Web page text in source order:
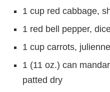
1 cup red cabbage,
1 red bell pepper,
1 cup carrots,
1 (11 oz.) can
patted dry